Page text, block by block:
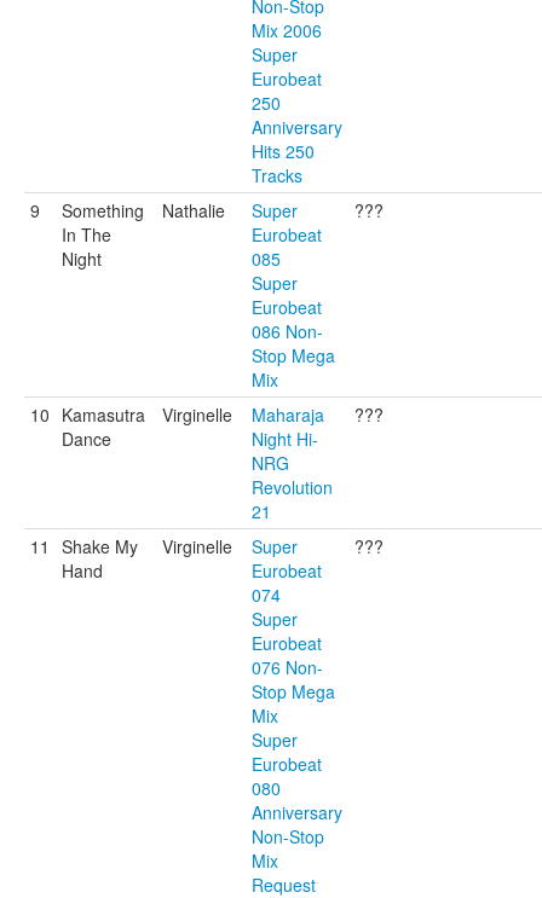
Non-Stop
Mix 2006
Super
Eurobeat
250
Anniversary
Hits 250
Tracks
9
Something
In The
Night
Nathalie
Super
Eurobeat
085
Super
Eurobeat
086 Non-
Stop Mega
Mix
???
10 Kamasutra
Dance
Virginelle
Maharaja
Night Hi-
NRG
Revolution
21
???
11
Shake My
Hand
Virginelle
Super
Eurobeat
074
Super
Eurobeat
076 Non-
Stop Mega
Mix
Super
Eurobeat
080
Anniversary
Non-Stop
Mix
Request
???